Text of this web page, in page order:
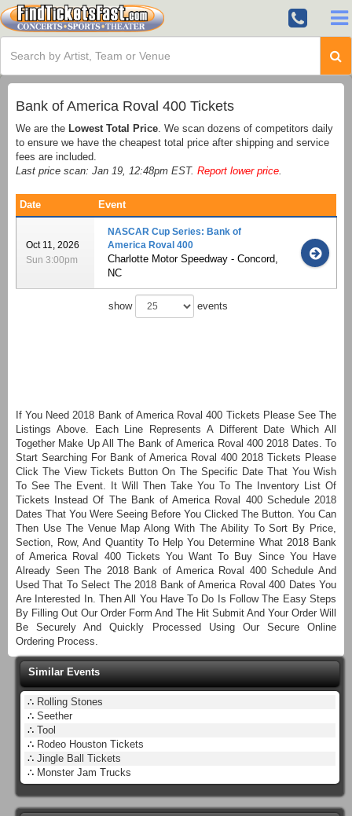
Bank of America Roval 400 Tickets
We are the Lowest Total Price . We scan dozens of competitors daily
to ensure we have the cheapest total price after shipping and service
fees are included.
Last price scan: Jan 19, 12:48pm EST. Report lower price
Date Event
Oct 11, 2026
Sun 3:00pm
NASCAR Cup Series: Bank of
America Roval 400
Charlotte Motor Speedway - Concord,
NC
show events
If You Need 2018 Bank of America Roval 400 Tickets Please See The
Listings Above. Each Line Represents A Different Date Which All
Together Make Up All The Bank of America Roval 400 2018 Dates. To
Start Searching For Bank of America Roval 400 2018 Tickets Please
Click The View Tickets Button On The Specific Date That You Wish
To See The Event. It Will Then Take You To The Inventory List Of
Tickets Instead Of The Bank of America Roval 400 Schedule 2018
Dates That You Were Seeing Before You Clicked The Button. You Can
Then Use The Venue Map Along With The Ability To Sort By Price,
Section, Row, And Quantity To Help You Determine What 2018 Bank
of America Roval 400 Tickets You Want To Buy Since You Have
Already Seen The 2018 Bank of America Roval 400 Schedule And
Used That To Select The 2018 Bank of America Roval 400 Dates You
Are Interested In. Then All You Have To Do Is Follow The Easy Steps
By Filling Out Our Order Form And The Hit Submit And Your Order Will
Be Securely And Quickly Processed Using Our Secure Online
Ordering Process.
Similar Events
∴ Rolling Stones
∴ Seether
∴ Tool
∴ Rodeo Houston Tickets
∴ Jingle Ball Tickets
∴ Monster Jam Trucks